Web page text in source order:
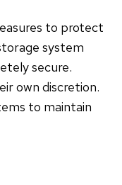
to protect
system
secure.
own discretion.
to maintain